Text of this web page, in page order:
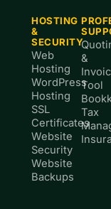
HOSTING
&
SECURITY
Web
Hosting
WordPress
Hosting
SSL
Certificates
Website
Security
Website
Backups
&
Tool
Tax